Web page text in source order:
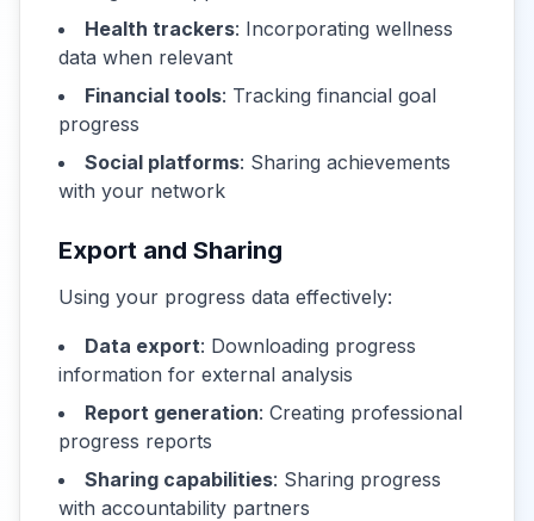
Health trackers: Incorporating wellness
data when relevant
Financial tools: Tracking financial goal
progress
Social platforms: Sharing achievements
with your network
Export and Sharing
Using your progress data effectively:
Data export: Downloading progress
information for external analysis
Report generation: Creating professional
progress reports
Sharing capabilities: Sharing progress
with accountability partners